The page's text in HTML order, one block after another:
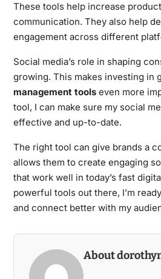
These tools help increase
communication. They also help
engagement across different
Social media’s role in shaping
growing. This makes investing in
management toolseven more
tool, I can make sure my social
effective and up-to-date.
The right tool can give brands a
allows them to create engaging
that work well in today’s fast
powerful tools out there, I’m
and connect better with my
About